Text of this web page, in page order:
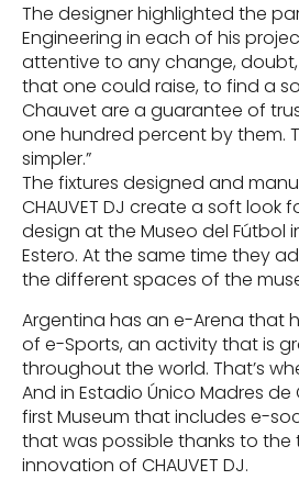
The designer highlighted the
Engineering in each of his
attentive to any change,
that one could raise, to find a
Chauvet are a guarantee of
one hundred percent by them.
simpler.”
The fixtures designed and
CHAUVET DJ create a soft look
design at the Museo del Fútbol
Estero. At the same time they
the different spaces of the
Argentina has an e-Arena that
of e-Sports, an activity that is
throughout the world. That’s
And in Estadio Único Madres
first Museum that includes e-
that was possible thanks to
innovation of CHAUVET DJ.